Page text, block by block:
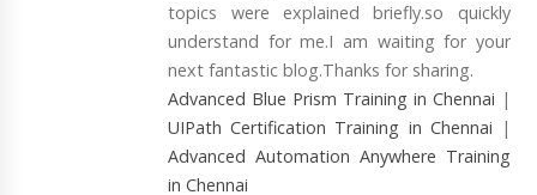
topics were explained briefly.so quickly
understand for me.I am waiting for your
next fantastic blog.Thanks for sharing.
Advanced Blue Prism Training in Chennai |
UIPath Certification Training in Chennai |
Advanced Automation Anywhere Training
in Chennai